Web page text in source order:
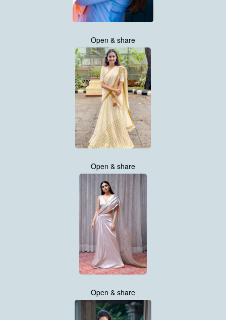
Open & share
Open & share
Open & share